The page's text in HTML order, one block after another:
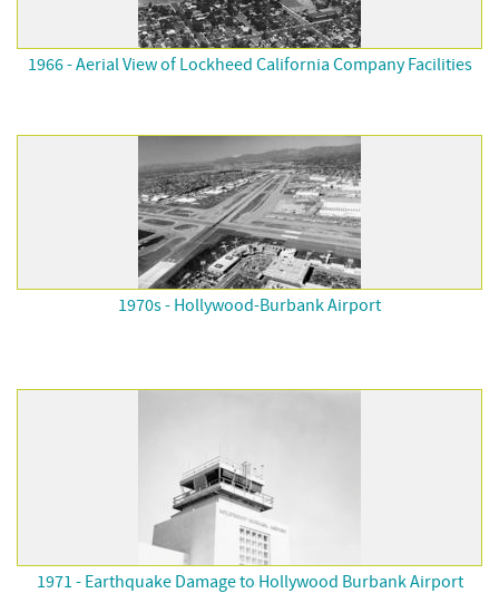
1966 - Aerial View of Lockheed California Company Facilities
1970s - Hollywood-Burbank Airport
1971 - Earthquake Damage to Hollywood Burbank Airport